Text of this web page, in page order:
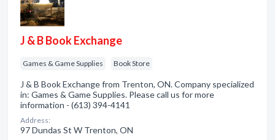
J & B Book Exchange
Games & Game Supplies Book Store
J & B Book Exchange from Trenton, ON. Company specialized
in: Games & Game Supplies. Please call us for more
information - (613) 394-4141
Address:
97 Dundas St W Trenton, ON